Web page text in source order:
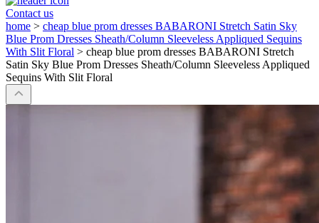
Contact us
home > cheap blue prom dresses BABARONI Stretch Satin Sky
Blue Prom Dresses Sheath/Column Sleeveless Appliqued Sequins
With Slit Floral > cheap blue prom dresses BABARONI Stretch
Satin Sky Blue Prom Dresses Sheath/Column Sleeveless Appliqued
Sequins With Slit Floral